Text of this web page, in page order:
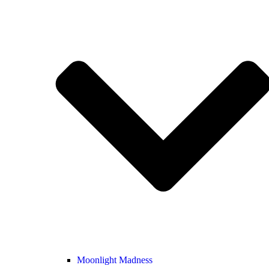
Moonlight Madness